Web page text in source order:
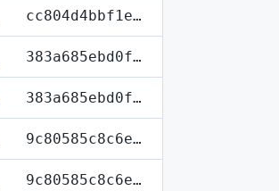
cc804d4bbf1e…
383a685ebd0f…
383a685ebd0f…
9c80585c8c6e…
9c80585c8c6e…